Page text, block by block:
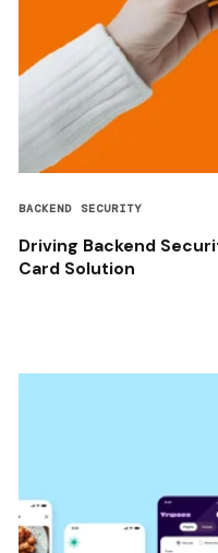
BACKEND SECURITY
Driving Backend
Card Solution